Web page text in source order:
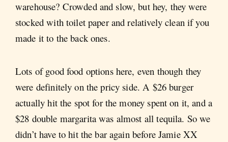
warehouse? Crowded and slow, but hey, they were
stocked with toilet paper and relatively clean if you
made it to the back ones.
Lots of good food options here, even though they
were definitely on the pricy side. A $26 burger
actually hit the spot for the money spent on it, and a
$28 double margarita was almost all tequila. So we
didn’t have to hit the bar again before Jamie XX